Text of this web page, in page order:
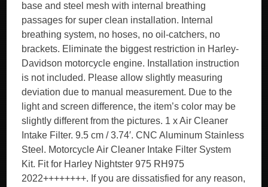
base and steel mesh with internal breathing
passages for super clean installation. Internal
breathing system, no hoses, no oil-catchers, no
brackets. Eliminate the biggest restriction in Harley-
Davidson motorcycle engine. Installation instruction
is not included. Please allow slightly measuring
deviation due to manual measurement. Due to the
light and screen difference, the item’s color may be
slightly different from the pictures. 1 x Air Cleaner
Intake Filter. 9.5 cm / 3.74′. CNC Aluminum Stainless
Steel. Motorcycle Air Cleaner Intake Filter System
Kit. Fit for Harley Nightster 975 RH975
2022++++++++. If you are dissatisfied for any reason,